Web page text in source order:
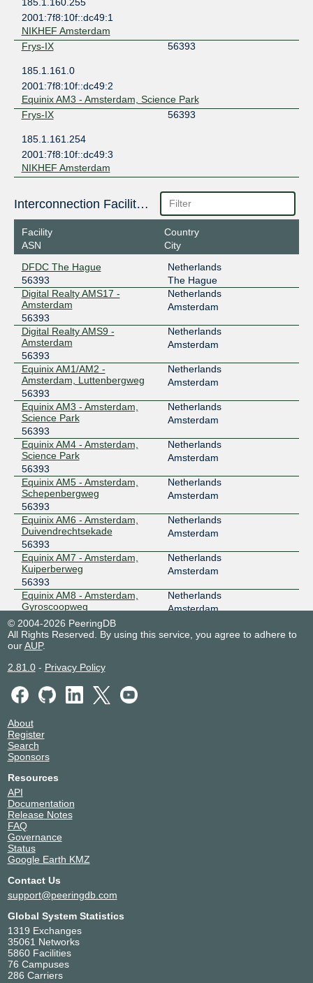
2001:7f8:10f::dc49:1
NIKHEF Amsterdam
Frys-IX
56393
185.1.161.0
2001:7f8:10f::dc49:2
Equinix AM3 - Amsterdam, Science Park
Frys-IX
56393
185.1.161.254
2001:7f8:10f::dc49:3
NIKHEF Amsterdam
Interconnection Facilities
Facility
ASN
Country
City
DFDC The Hague
56393
Netherlands
The Hague
Digital Realty AMS17 -
Amsterdam
56393
Netherlands
Amsterdam
Digital Realty AMS9 -
Amsterdam
56393
Netherlands
Amsterdam
Equinix AM1/AM2 -
Amsterdam, Luttenbergweg
56393
Netherlands
Amsterdam
Equinix AM3 - Amsterdam,
Science Park
56393
Netherlands
Amsterdam
Equinix AM4 - Amsterdam,
Science Park
56393
Netherlands
Amsterdam
Equinix AM5 - Amsterdam,
Schepenbergweg
56393
Netherlands
Amsterdam
Equinix AM6 - Amsterdam,
Duivendrechtsekade
56393
Netherlands
Amsterdam
Equinix AM7 - Amsterdam,
Kuiperberweg
56393
Netherlands
Amsterdam
Equinix AM8 - Amsterdam,
Gyroscoopweg
56393
Netherlands
Amsterdam
euNetworks Amsterdam
56393
Netherlands
56393
nLighten Amsterdam AMS1
56393
LEE01
56393
Qupra DC
56393
© 2004-2026 PeeringDB
All Rights Reserved. By using this service, you agree to adhere to
ourAUP.
2.81.0- Privacy Policy
About
Register
Search
Sponsors
Resources
API
Documentation
Release Notes
FAQ
Governance
Status
Google Earth KMZ
Contact Us
support@peeringdb.com
Global System Statistics
1319 Exchanges
35061 Networks
5860 Facilities
76 Campuses
286 Carriers